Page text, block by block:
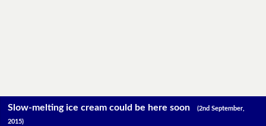
Slow-melting ice cream could be here soon(2nd September,
2015)